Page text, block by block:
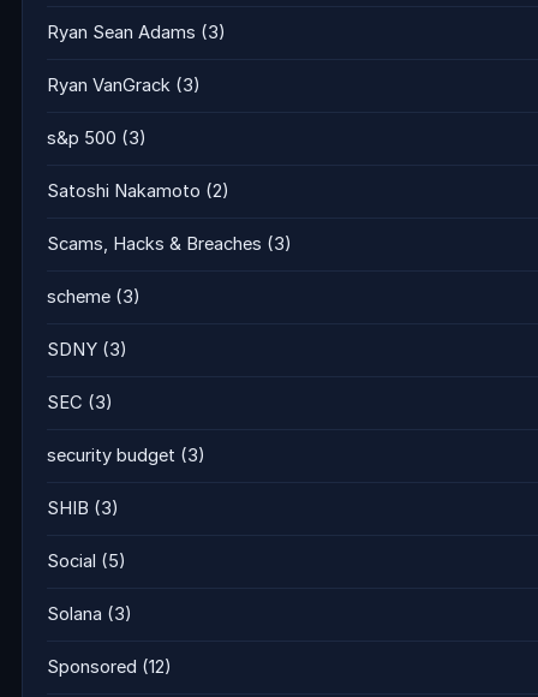
Ryan Sean Adams (3)
Ryan VanGrack (3)
s&p 500 (3)
Satoshi Nakamoto (2)
Scams, Hacks & Breaches (3)
scheme (3)
SDNY (3)
SEC (3)
security budget (3)
SHIB (3)
Social (5)
Solana (3)
Sponsored (12)